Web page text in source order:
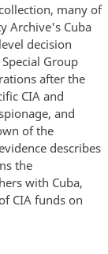
many of
Archive's Cuba
decision
Group
after the
CIA and
and
of the
describes
the
with Cuba,
CIA funds on